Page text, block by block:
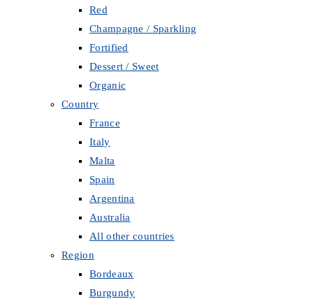
Red
Champagne / Sparkling
Fortified
Dessert / Sweet
Organic
Country
France
Italy
Malta
Spain
Argentina
Australia
All other countries
Region
Bordeaux
Burgundy